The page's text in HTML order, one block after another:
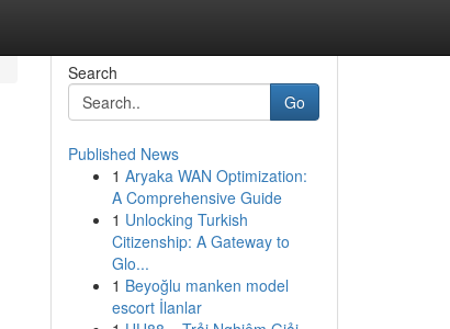
Search
Go
Published News
1 Aryaka WAN Optimization:
A Comprehensive Guide
1 Unlocking Turkish
Citizenship: A Gateway to
Glo...
1 Beyoğlu manken model
escort İlanlar